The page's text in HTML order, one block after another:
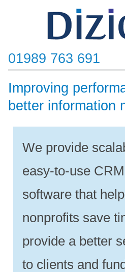
01989 763 691
Improving
better information
We provide
easy-to-use CRM
software that
nonprofits save
provide a better
to clients and